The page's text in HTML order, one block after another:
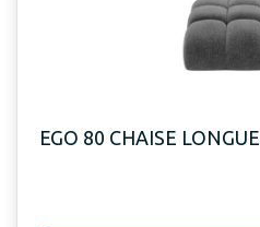
EGO 80 CHAISE LONGUE